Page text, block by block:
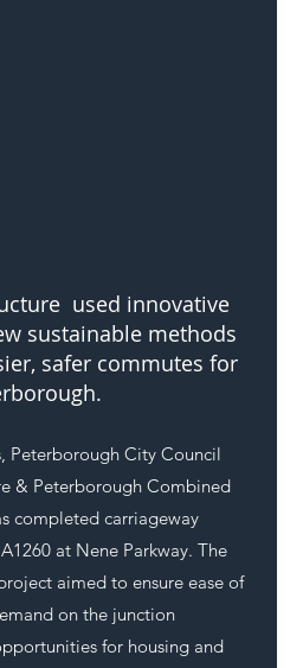
used innovative
sustainable methods
safer commutes for
Peterborough City Council
& Peterborough Combined
completed carriageway
at Nene Parkway. The
aimed to ensure ease of
on the junction
for housing and